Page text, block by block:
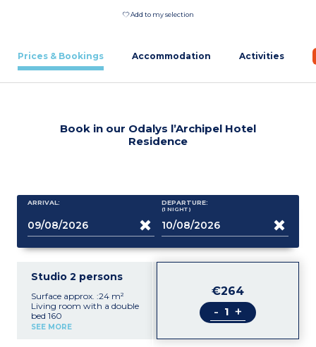
Add to my selection
Prices & Bookings Accommodation Activities
Book in our Odalys l’Archipel Hotel
Residence
ARRIVAL: DEPARTURE:
(1 NIGHT )
Studio 2 persons
Surface approx. :24 m²
Living room with a double
bed 160
Kitchenette (ceramic hob,
SEE MORE
€264
- +